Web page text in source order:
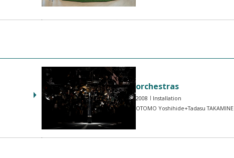
orchestras
2008
Installation
OTOMO Yoshihide+Tadasu TAKAMINE